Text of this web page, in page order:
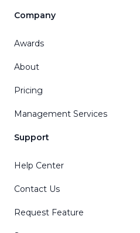
Company
Awards
About
Pricing
Management Services
Support
Help Center
Contact Us
Request Feature